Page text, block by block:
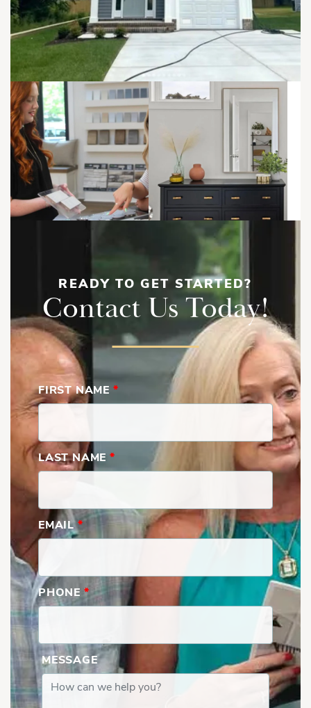
READY TO GET STARTED?
Contact Us Today!
FIRST NAME *
LAST NAME *
EMAIL*
PHONE *
MESSAGE